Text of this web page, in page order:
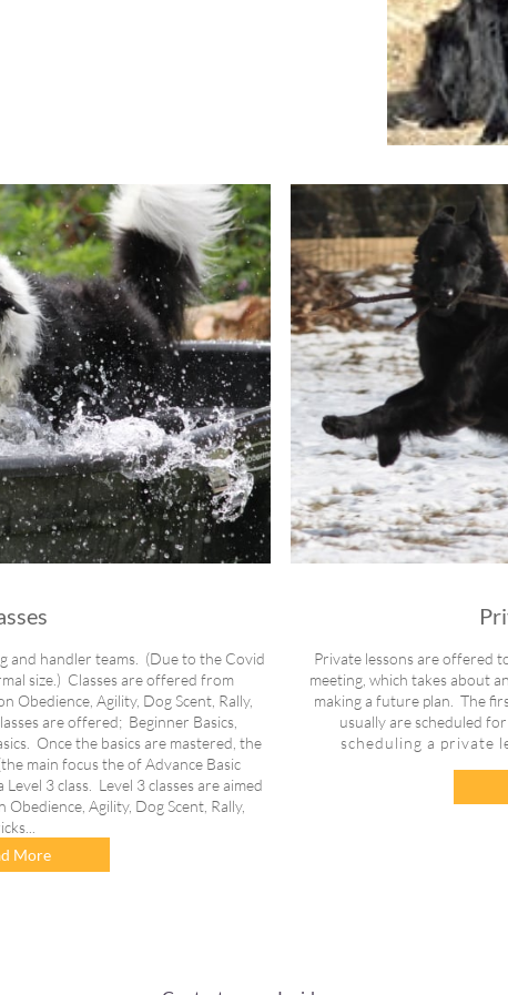
and handler teams. (Due to the Covid
size.) Classes are offered from
Obedience, Agility, Dog Scent, Rally,
are offered; Beginner Basics,
Once the basics are mastered, the
main focus the of Advance Basic
3 class. Level 3 classes are aimed
Agility, Dog Scent, Rally,
Private lessons are offered
meeting, which takes about
making a future plan. The
usually are scheduled
scheduling a private
More